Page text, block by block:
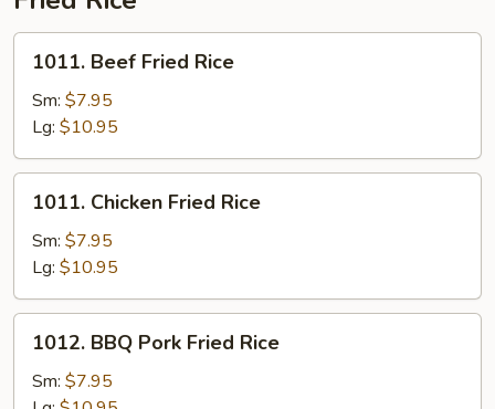
for
Two
Beef
Fried
Rice
1011. Beef Fried Rice
Sm: $7.95
Lg: $10.95
Chicken
Fried
Rice
1011. Chicken Fried Rice
Sm: $7.95
Lg: $10.95
BBQ
Pork
1012. BBQ Pork Fried Rice
Sm: $7.95